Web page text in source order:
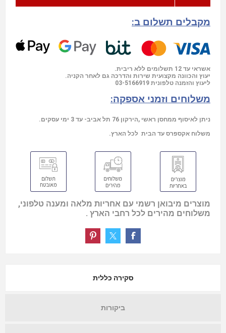
מקבלים תשלום ב:
אשראי עד 12 תשלומים ללא ריבית.
יעוץ והכוונה מקצועית שירות והדרכה גם לאחר הקניה.
ליעוץ והזמנה טלפונית 03-5166919
משלוחים וזמני אספקה:
ניתן לאיסוף ממחסן ראשי ,הירקון 76 תל אביב- עד 3 ימי עסקים.
משלוח אקספרס עד הבית לכל הארץ.
מוצרים מיבואן רשמי עם אחריות מלאה ומענה טלפוני,
משלוחים מהירים לכל רחבי הארץ .
סקירה כללית
ביקורות